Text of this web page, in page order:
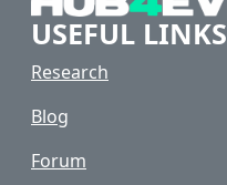
USEFUL LINKS
Research
Blog
Forum